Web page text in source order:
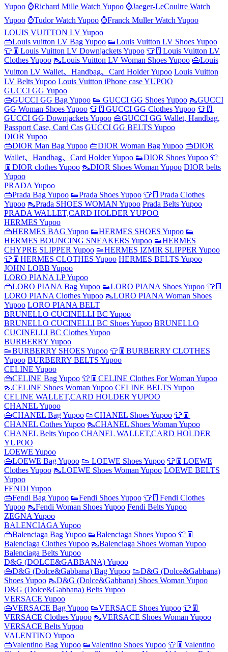
Yupoo ⌚Richard Mille Watch Yupoo ⌚Jaeger-LeCoultre Watch
Yupoo ⌚Tudor Watch Yupoo ⌚Franck Muller Watch Yupoo
LOUIS VUITTON LV Yupoo
👜Louis vuitton LV Bag Yupoo 👟Louis Vuitton LV Shoes Yupoo
👕👖Louis Vuitton LV Downjackets Yupoo 👕👖Louis Vuitton LV
Clothes Yupoo 👠Louis Vuitton LV Woman Shoes Yupoo 👜Louis
Vuitton LV Wallet、Handbag、Card Holder Yupoo Louis Vuitton
LV Belts Yupoo Louis Vuitton iPhone case YUPOO
GUCCI GG Yupoo
👜GUCCI GG Bag Yupoo 👟 GUCCI GG Shoes Yupoo 👠GUCCI
GG Woman Shoes Yupoo 👕👖GUCCI GG Clothes Yupoo 👕👖
GUCCI GG Downjackets Yupoo 👜GUCCI GG Wallet, Handbag,
Passport Case, Card Cas GUCCI GG BELTS Yupoo
DIOR Yupoo
👜DIOR Man Bag Yupoo 👜DIOR Woman Bag Yupoo 👜DIOR
Wallet、Handbag、Card Holder Yupoo 👟DIOR Shoes Yupoo 👕
👖DIOR clothes Yupoo 👠DIOR Shoes Woman Yupoo DIOR belts
Yupoo
PRADA Yupoo
👜Prada Bag Yupoo 👟Prada Shoes Yupoo 👕👖Prada Clothes
Yupoo 👠Prada SHOES WOMAN Yupoo Prada Belts Yupoo
PRADA WALLET,CARD HOLDER YUPOO
HERMES Yupoo
👜HERMES BAG Yupoo 👟HERMES SHOES Yupoo 👟
HERMES BOUNCING SNEAKERS Yupoo 👟HERMES
CHYPRE SLIPPER Yupoo 👟HERMES IZMIR SLIPPER Yupoo
👕👖HERMES CLOTHES Yupoo HERMES BELTS Yupoo
JOHN LOBB Yupoo
LORO PIANA LP Yupoo
👜LORO PIANA Bag Yupoo 👟LORO PIANA Shoes Yupoo 👕👖
LORO PIANA Clothes Yupoo 👠LORO PIANA Woman Shoes
Yupoo LORO PIANA BELT
BRUNELLO CUCINELLI BC Yupoo
BRUNELLO CUCINELLI BC Shoes Yupoo BRUNELLO
CUCINELLI BC Clothes Yupoo
BURBERRY Yupoo
👟BURBERRY SHOES Yupoo 👕👖BURBERRY CLOTHES
Yupoo BURBERRY BELTS Yupoo
CELINE Yupoo
👜CELINE Bag Yupoo 👕👖CELINE Clothes For Woman Yupoo
👠CELINE Shoes Woman Yupoo CELINE BELTS Yupoo
CELINE WALLET,CARD HOLDER YUPOO
CHANEL Yupoo
👜CHANEL Bag Yupoo 👟CHANEL Shoes Yupoo 👕👖
CHANEL Cothes Yupoo 👠CHANEL Shoes Woman Yupoo
CHANEL Belts Yupoo CHANEL WALLET,CARD HOLDER
YUPOO
LOEWE Yupoo
👜LOEWE Bag Yupoo 👟 LOEWE Shoes Yupoo 👕👖LOEWE
Clothes Yupoo 👠LOEWE Shoes Woman Yupoo LOEWE BELTS
Yupoo
FENDI Yupoo
👜Fendi Bag Yupoo 👟Fendi Shoes Yupoo 👕👖Fendi Clothes
Yupoo 👠Fendi Woman Shoes Yupoo Fendi Belts Yupoo
ZEGNA Yupoo
BALENCIAGA Yupoo
👜Balenciaga Bag Yupoo 👟Balenciaga Shoes Yupoo 👕👖
Balenciaga Clothes Yupoo 👠Balenciaga Shoes Woman Yupoo
Balenciaga Belts Yupoo
D&G (DOLCE&GABBANA) Yupoo
👜D&G (Dolce&Gabbana) Bag Yupoo 👟D&G (Dolce&Gabbana)
Shoes Yupoo 👠D&G (Dolce&Gabbana) Shoes Woman Yupoo
D&G (Dolce&Gabbana) Belts Yupoo
VERSACE Yupoo
👜VERSACE Bag Yupoo 👟VERSACE Shoes Yupoo 👕👖
VERSACE Clothes Yupoo 👠VERSACE Shoes Woman Yupoo
VERSACE Belts Yupoo
VALENTINO Yupoo
👜Valentino Bag Yupoo 👟Valentino Shoes Yupoo 👕👖Valentino